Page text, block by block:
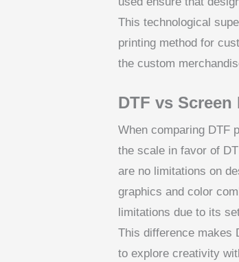
This technological
printing method for
the custom
DTF vs
When comparing DTF
the scale in favor of
are no limitations on
graphics and color
limitations due to its
This difference makes
to explore creativity